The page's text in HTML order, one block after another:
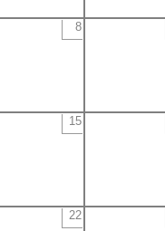
8
15
22